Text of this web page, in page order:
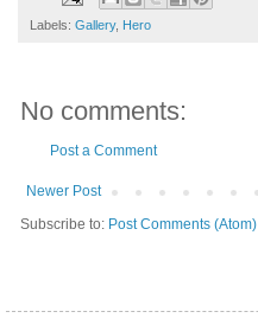
Labels: Gallery, Hero
No comments:
Post a Comment
Newer Post
Subscribe to: Post Comments (Atom)